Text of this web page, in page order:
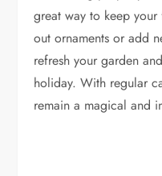
great way to keep
out ornaments or add
refresh your garden
holiday. With regular
remain a magical and